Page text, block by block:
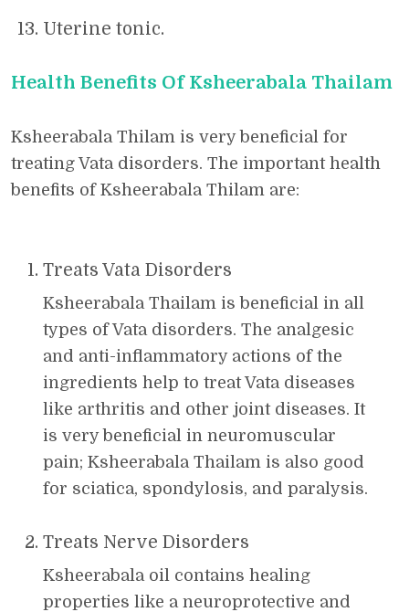
Uterine tonic.
Health Benefits Of Ksheerabala Thailam
Ksheerabala Thilam is very beneficial for
treating Vata disorders. The important health
benefits of Ksheerabala Thilam are:
Treats Vata Disorders
Ksheerabala Thailam is beneficial in all
types of Vata disorders. The analgesic
and anti-inflammatory actions of the
ingredients help to treat Vata diseases
like arthritis and other joint diseases. It
is very beneficial in neuromuscular
pain; Ksheerabala Thailam is also good
for sciatica, spondylosis, and paralysis.
Treats Nerve Disorders
Ksheerabala oil contains healing
properties like a neuroprotective and